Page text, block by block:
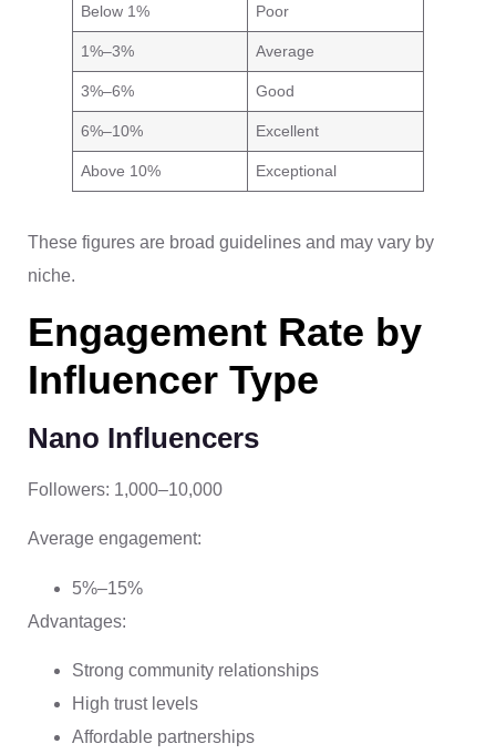
Below 1% Poor
1%–3% Average
3%–6% Good
6%–10% Excellent
Above 10% Exceptional
These figures are broad guidelines and may vary by
niche.
Engagement Rate by
Influencer Type
Nano Influencers
Followers: 1,000–10,000
Average engagement:
5%–15%
Advantages:
Strong community relationships
High trust levels
Affordable partnerships